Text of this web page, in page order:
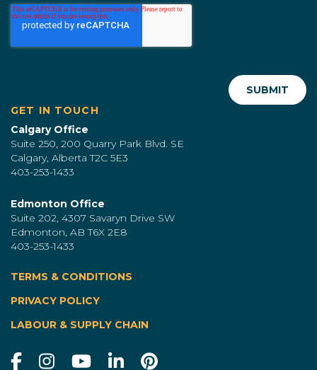
GET IN TOUCH
Calgary Office
Suite 250, 200 Quarry Park Blvd. SE
Calgary, Alberta T2C 5E3
403-253-1433
Edmonton Office
Suite 202, 4307 Savaryn Drive SW
Edmonton, AB T6X 2E8
403-253-1433
TERMS & CONDITIONS
PRIVACY POLICY
LABOUR & SUPPLY CHAIN